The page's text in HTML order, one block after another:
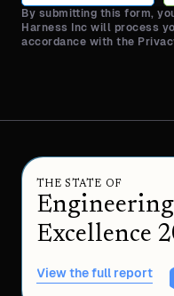
By submitting this form,
Harness Inc will process
accordance with the
THE STATE OF
Engineering
Excellence
View the full report